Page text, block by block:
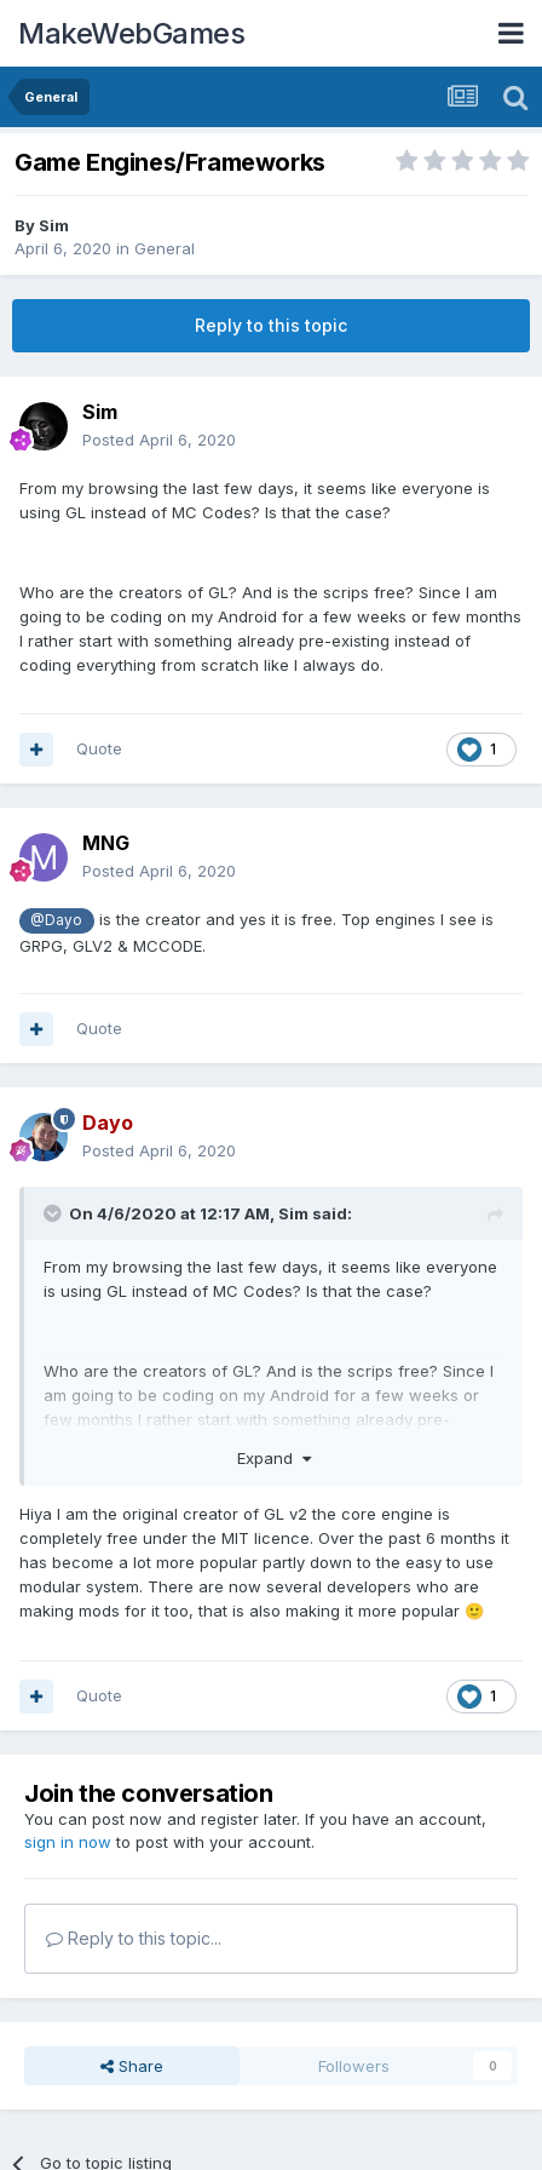
MakeWebGames
General
Game Engines/Frameworks
By Sim
April 6, 2020 in General
Reply to this topic
Sim
Posted April 6, 2020
From my browsing the last few days, it seems like everyone is
using GL instead of MC Codes? Is that the case?
Who are the creators of GL? And is the scrips free? Since I am
going to be coding on my Android for a few weeks or few months
I rather start with something already pre-existing instead of
coding everything from scratch like I always do.
1
Quote
MNG
Posted April 6, 2020
@Dayo
is the creator and yes it is free. Top engines I see is
GRPG, GLV2 & MCCODE.
Quote
Dayo
Posted April 6, 2020
On 4/6/2020 at 12:17 AM, Sim said:
From my browsing the last few days, it seems like everyone
is using GL instead of MC Codes? Is that the case?
Who are the creators of GL? And is the scrips free? Since I
am going to be coding on my Android for a few weeks or
few months I rather start with something already pre-
Expand
Hiya I am the original creator of GL v2 the core engine is
completely free under the MIT licence. Over the past 6 months it
has become a lot more popular partly down to the easy to use
modular system. There are now several developers who are
making mods for it too, that is also making it more popular 🙂
1
Quote
Join the conversation
You can post now and register later. If you have an account,
sign in now to post with your account.
Reply to this topic...
Share Followers 0
Go to topic listing